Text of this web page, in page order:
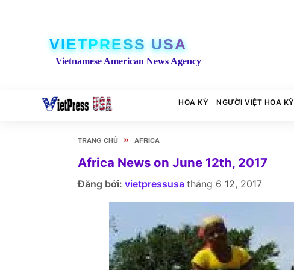
VIETPRESS USA
Vietnamese American News Agency
HOA KỲ NGƯỜI VIỆT HOA KỲ
TRANG CHỦ » AFRICA
Africa News on June 12th, 2017
Đăng bởi: vietpressusa tháng 6 12, 2017